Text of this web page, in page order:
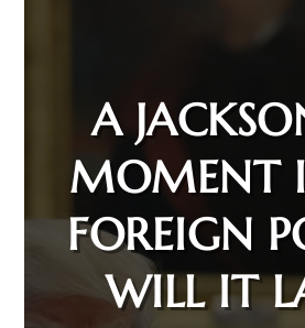
A
MOMENT
FOREIGN
WILL IT